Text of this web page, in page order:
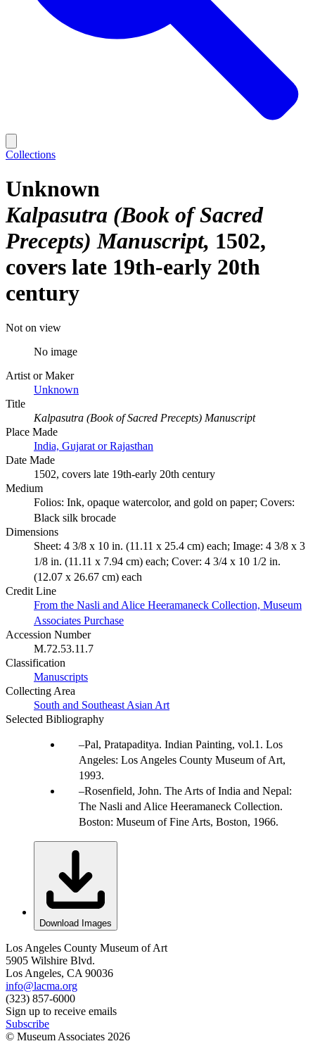
Collections
Unknown
Kalpasutra (Book of Sacred
Precepts) Manuscript 1502,
covers late 19th-early 20th
century
Not on view
No image
Artist or Maker
Unknown
Title
Kalpasutra (Book of Sacred Precepts) Manuscript
Place Made
India, Gujarat or Rajasthan
Date Made
1502, covers late 19th-early 20th century
Medium
Folios: Ink, opaque watercolor, and gold on paper; Covers:
Black silk brocade
Dimensions
Sheet: 4 3/8 x 10 in. (11.11 x 25.4 cm) each; Image: 4 3/8 x 3
1/8 in. (11.11 x 7.94 cm) each; Cover: 4 3/4 x 10 1/2 in.
(12.07 x 26.67 cm) each
Credit Line
From the Nasli and Alice Heeramaneck Collection, Museum
Associates Purchase
Accession Number
M.72.53.11.7
Classification
Manuscripts
Collecting Area
South and Southeast Asian Art
Selected Bibliography
Pal, Pratapaditya. Indian Painting, vol.1. Los
Angeles: Los Angeles County Museum of Art,
1993.
Rosenfield, John. The Arts of India and Nepal:
The Nasli and Alice Heeramaneck Collection.
Boston: Museum of Fine Arts, Boston, 1966.
Download Images
Los Angeles County Museum of Art
5905 Wilshire Blvd.
Los Angeles, CA 90036
info@lacma.org
(323) 857-6000
Sign up to receive emails
Subscribe
© Museum Associates 2026